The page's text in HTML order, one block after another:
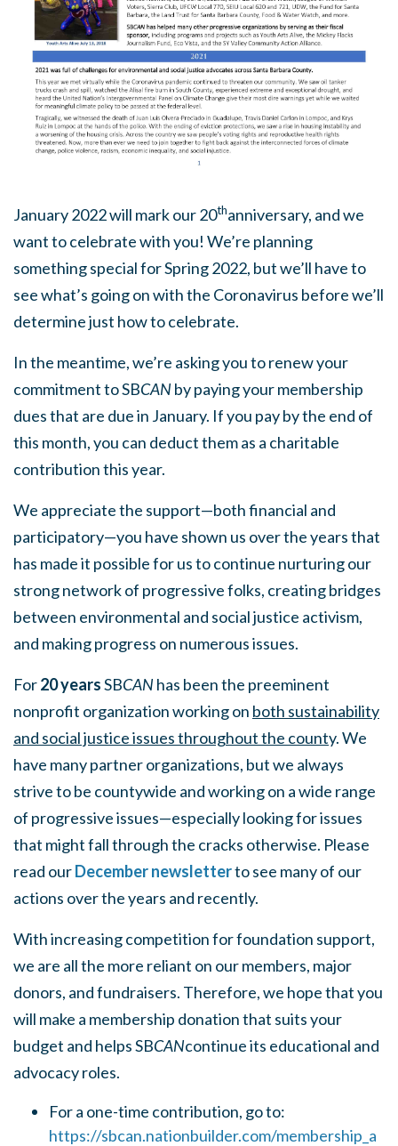
January 2022 will mark our 20thanniversary, and we
want to celebrate with you! We’re planning
something special for Spring 2022, but we’ll have to
see what’s going on with the Coronavirus before we’ll
determine just how to celebrate.
In the meantime, we’re asking you to renew your
commitment to SBCAN by paying your membership
dues that are due in January. If you pay by the end of
this month, you can deduct them as a charitable
contribution this year.
We appreciate the support—both financial and
participatory—you have shown us over the years that
has made it possible for us to continue nurturing our
strong network of progressive folks, creating bridges
between environmental and social justice activism,
and making progress on numerous issues.
For20 yearsSBCAN has been the preeminent
nonprofit organization working on both sustainability
and social justice issues throughout the county. We
have many partner organizations, but we always
strive to be countywide and working on a wide range
of progressive issues—especially looking for issues
that might fall through the cracks otherwise. Please
read ourDecember newsletterto see many of our
actions over the years and recently.
With increasing competition for foundation support,
we are all the more reliant on our members, major
donors, and fundraisers. Therefore, we hope that you
will make a membership donation that suits your
budget and helps SBCANcontinue its educational and
advocacy roles.
For a one-time contribution, go to:
https://sbcan.nationbuilder.com/membership_a